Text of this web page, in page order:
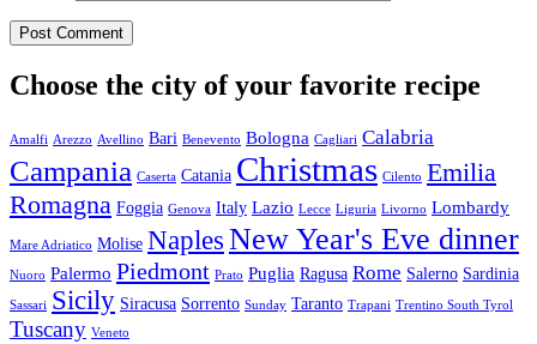
Choose the city of your favorite recipe
Amalfi Arezzo Avellino Bari Benevento Bologna Cagliari Calabria
Campania Caserta Catania Christmas Cilento Emilia
Romagna Foggia Genova Italy Lazio Lecce Liguria Livorno Lombardy
Mare Adriatico Molise Naples New Year's Eve dinner
Nuoro Palermo Piedmont Prato Puglia Ragusa Rome Salerno Sardinia
Sassari Sicily Siracusa Sorrento Sunday Taranto Trapani Trentino South Tyrol
Tuscany Veneto